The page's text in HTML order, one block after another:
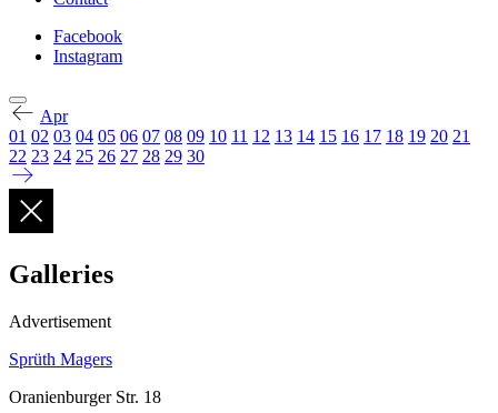
Meta
Kalender
EN
Navigation
Social
Facebook
Instagram
Apr
01 02 03 04 05 06 07 08 09 10 11 12 13 14 15 16 17 18 19 20 21
22 23 24 25 26 27 28 29 30
Galleries
Advertisement
Sprüth Magers
Oranienburger Str. 18